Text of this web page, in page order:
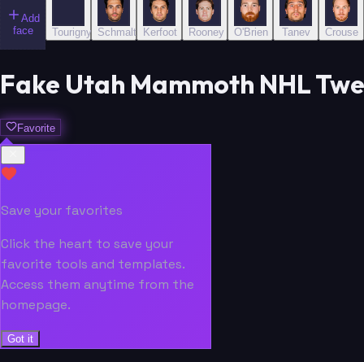
Add
face
Tourigny Schmaltz Kerfoot Rooney O'Brien Tanev Crouse
Fake Utah Mammoth NHL
Favorite
Save your favorites
Click the heart to save your
favorite tools and templates.
Access them anytime from the
homepage.
Got it